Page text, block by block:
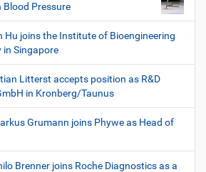
Pressure
Hu joins the Institute of Bioengineering
Singapore
Litterst accepts position as R&D
in Kronberg/Taunus
Grumann joins Phywe as Head of
Brenner joins Roche Diagnostics as a